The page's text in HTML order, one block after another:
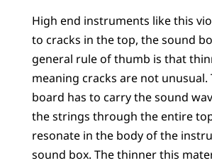
High end instruments like this
to cracks in the top, the sound
general rule of thumb is that
meaning cracks are not unusual.
board has to carry the sound
the strings through the entire
resonate in the body of the
sound box. The thinner this